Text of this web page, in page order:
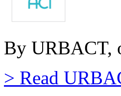
By URBACT,
> Read